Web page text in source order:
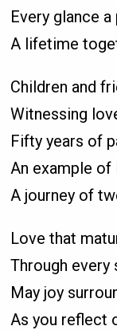
Every glance
A lifetime
Children and
Witnessing
Fifty years of
An example of
A journey of
Love that
Through every
May joy
As you reflect